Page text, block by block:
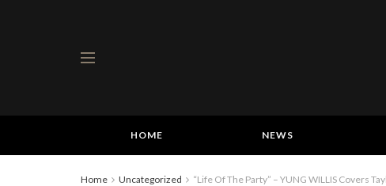
HOME NEWS
Home Uncategorized “Life Of The Party” – YUNG WILLIS Covers